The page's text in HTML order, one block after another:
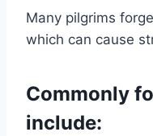
Many pilgrims
which can cause
Commonly
include: